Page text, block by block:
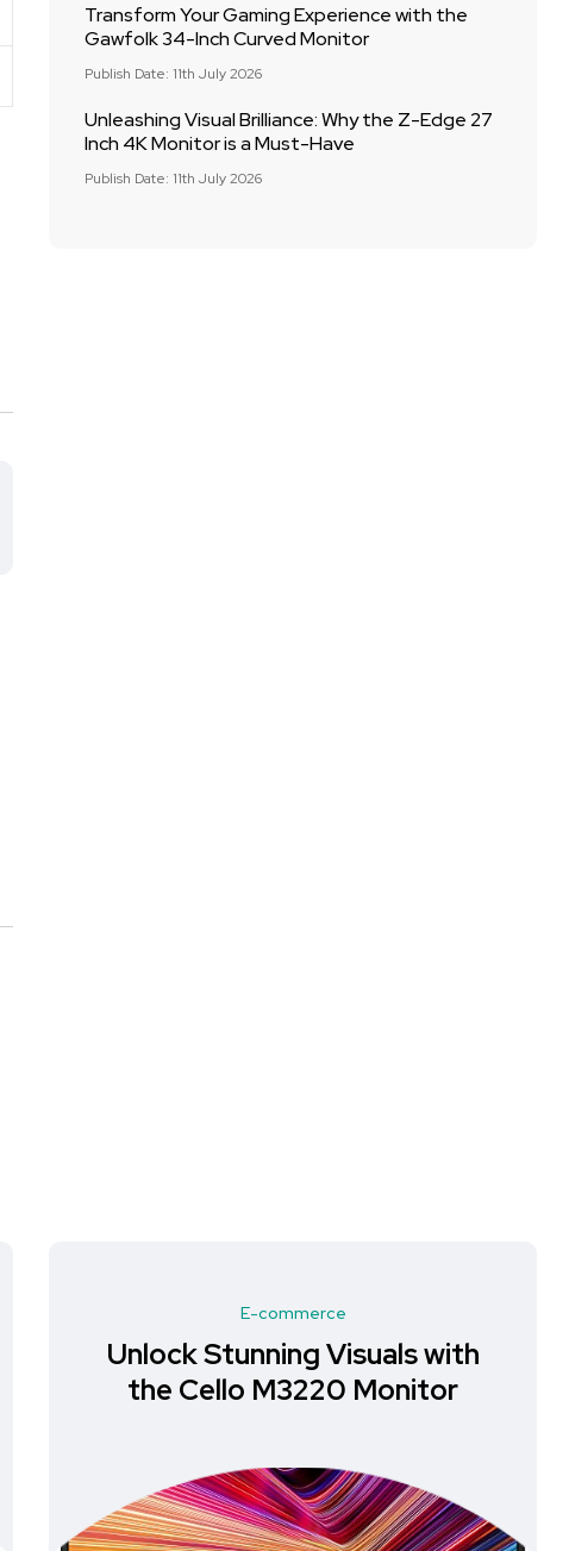
Transform Your Gaming Experience with the
Gawfolk 34-Inch Curved Monitor
Publish Date: 11th July 2026
Unleashing Visual Brilliance: Why the Z-Edge 27
Inch 4K Monitor is a Must-Have
Publish Date: 11th July 2026
E-commerce
Unlock Stunning Visuals with
the Cello M3220 Monitor